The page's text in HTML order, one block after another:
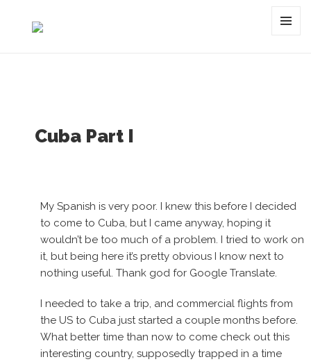
Tag:
Cuba Part I
My Spanish is very poor. I knew this before I decided
to come to Cuba, but I came anyway, hoping it
wouldn’t be too much of a problem. I tried to work on
it, but being here it’s pretty obvious I know next to
nothing useful. Thank god for Google Translate.
I needed to take a trip, and commercial flights from
the US to Cuba just started a couple months before.
What better time than now to come check out this
interesting country, supposedly trapped in a time